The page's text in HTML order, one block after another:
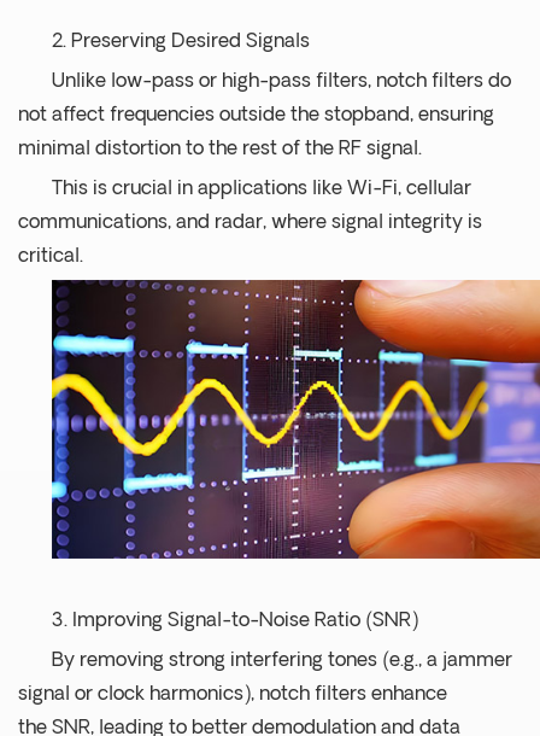
2. Preserving Desired Signals
Unlike low-pass or high-pass filters, notch filters do
not affect frequencies outside the stopband, ensuring
minimal distortion to the rest of the RF signal.
This is crucial in applications like Wi-Fi, cellular
communications, and radar, where signal integrity is
critical.
3. Improving Signal-to-Noise Ratio (SNR)
By removing strong interfering tones (e.g., a jammer
signal or clock harmonics), notch filters enhance
the SNR, leading to better demodulation and data